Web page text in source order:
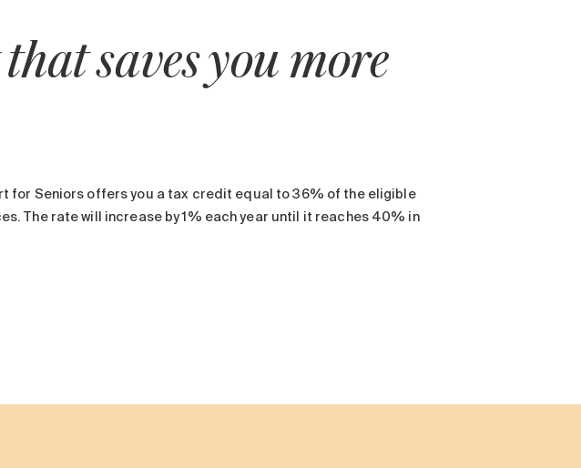
saves you more
for Seniors offers you a tax credit equal to 36% of the eligible
The rate will increase by 1% each year until it reaches 40% in